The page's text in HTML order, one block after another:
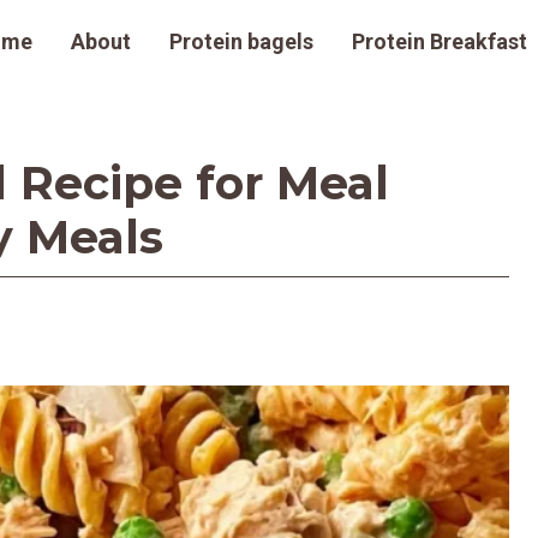
About Protein bagels Protein Breakfast
Recipe for Meal
Meals